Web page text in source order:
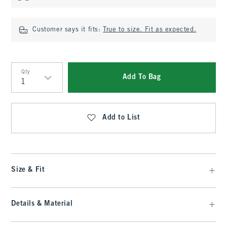
Customer says it fits: True to size. Fit as expected.
Qty
Qty
Add To Bag
Add to List
Size & Fit
Details & Material